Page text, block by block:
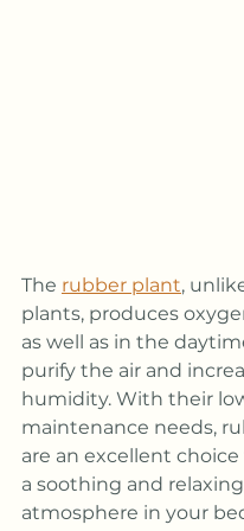
The rubber plant,
plants, produces
as well as in the
purify the air and
humidity. With their
maintenance needs,
are an excellent
a soothing and relaxing
atmosphere in your